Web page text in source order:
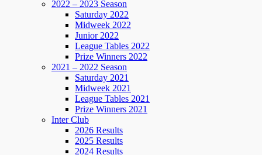
2022 – 2023 Season
Saturday 2022
Midweek 2022
Junior 2022
League Tables 2022
Prize Winners 2022
2021 – 2022 Season
Saturday 2021
Midweek 2021
League Tables 2021
Prize Winners 2021
Inter Club
2026 Results
2025 Results
2024 Results